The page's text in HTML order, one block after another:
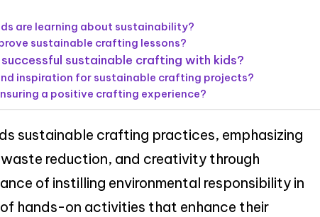
are learning about sustainability?
sustainable crafting lessons?
sustainable crafting with kids?
inspiration for sustainable crafting projects?
a positive crafting experience?
sustainable crafting practices, emphasizing
reduction, and creativity through
of instilling environmental responsibility in
hands-on activities that enhance their